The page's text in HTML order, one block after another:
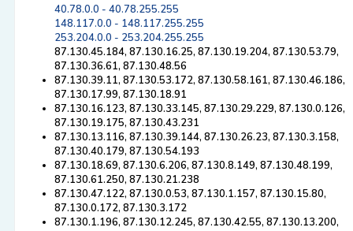
40.78.0.0 - 40.78.255.255
148.117.0.0 - 148.117.255.255
253.204.0.0 - 253.204.255.255
87.130.45.184, 87.130.16.25, 87.130.19.204, 87.130.53.79,
87.130.36.61, 87.130.48.56
87.130.39.11, 87.130.53.172, 87.130.58.161, 87.130.46.186,
87.130.17.99, 87.130.18.91
87.130.16.123, 87.130.33.145, 87.130.29.229, 87.130.0.126,
87.130.19.175, 87.130.43.231
87.130.13.116, 87.130.39.144, 87.130.26.23, 87.130.3.158,
87.130.40.179, 87.130.54.193
87.130.18.69, 87.130.6.206, 87.130.8.149, 87.130.48.199,
87.130.61.250, 87.130.21.238
87.130.47.122, 87.130.0.53, 87.130.1.157, 87.130.15.80,
87.130.0.172, 87.130.3.172
87.130.1.196, 87.130.12.245, 87.130.42.55, 87.130.13.200,